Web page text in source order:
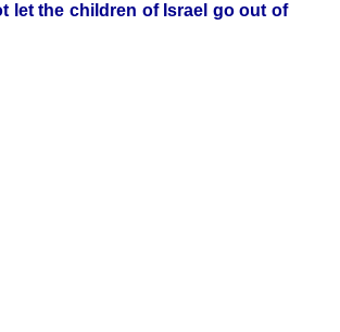
let the children of Israel go out of